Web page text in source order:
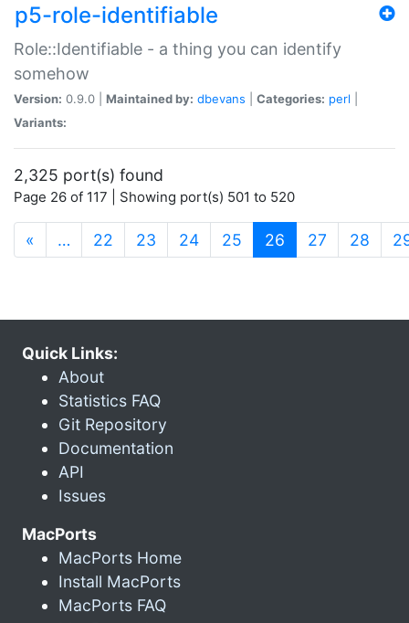
p5-role-identifiable
Role::Identifiable - a thing you can identify
somehow
Version: 0.9.0 | Maintained by: dbevans Categories: perl
Variants:
2,325 port(s) found
Page 26 of 117 | Showing port(s) 501 to 520
« … 22 23 24 25 26 (current)
27 28
Quick Links:
About
Statistics FAQ
Git Repository
Documentation
API
Issues
MacPorts
MacPorts Home
Install MacPorts
MacPorts FAQ